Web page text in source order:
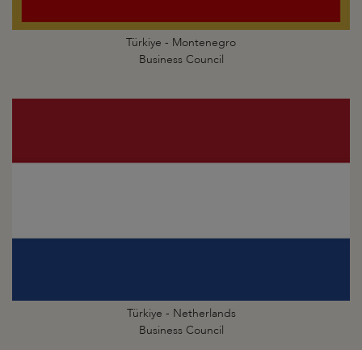
Türkiye - Montenegro
Business Council
Türkiye - Netherlands
Business Council